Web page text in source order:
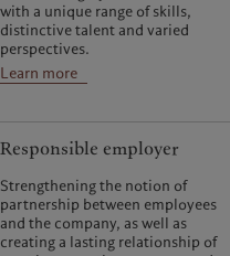
with a unique range of skills,
distinctive talent and varied
perspectives.
Learn more
Responsible employer
Strengthening the notion of
partnership between employees
and the company, as well as
creating a lasting relationship of